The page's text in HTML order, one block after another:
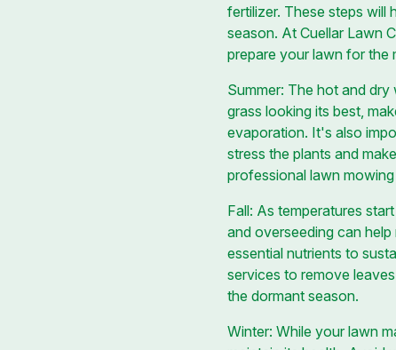
fertilizer. These steps will
season. At Cuellar Lawn
prepare your lawn for the
Summer: The hot and
grass looking its best,
evaporation. It's also
stress the plants and
professional lawn
Fall: As temperatures
and overseeding can
essential nutrients to
services to remove
the dormant season.
Winter: While your lawn